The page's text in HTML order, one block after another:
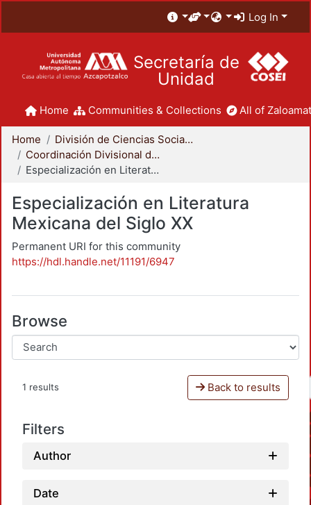
Log In
Secretaría de
Unidad
Home Communities & Collections All of
Home
División de Ciencias Sociales y Humanidades
Coordinación Divisional de Posgrado
Especialización en Literatura Mexicana del Siglo XX
Especialización en Literatura
Mexicana del Siglo XX
Permanent URI for this community
https://hdl.handle.net/11191/6947
Browse
1 results Back to results
Filters
Author
Date